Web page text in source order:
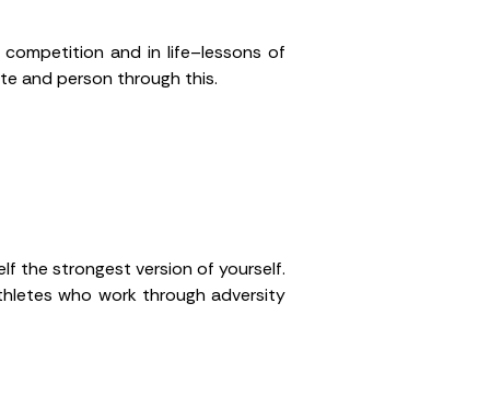
and in life–lessons of
and person through this.
the strongest version of yourself.
who work through adversity